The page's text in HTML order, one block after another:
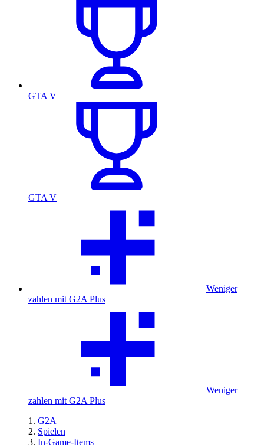
GTA V
GTA V
Weniger
zahlen mit G2A Plus
Weniger
zahlen mit G2A Plus
G2A
Spielen
In-Game-Items